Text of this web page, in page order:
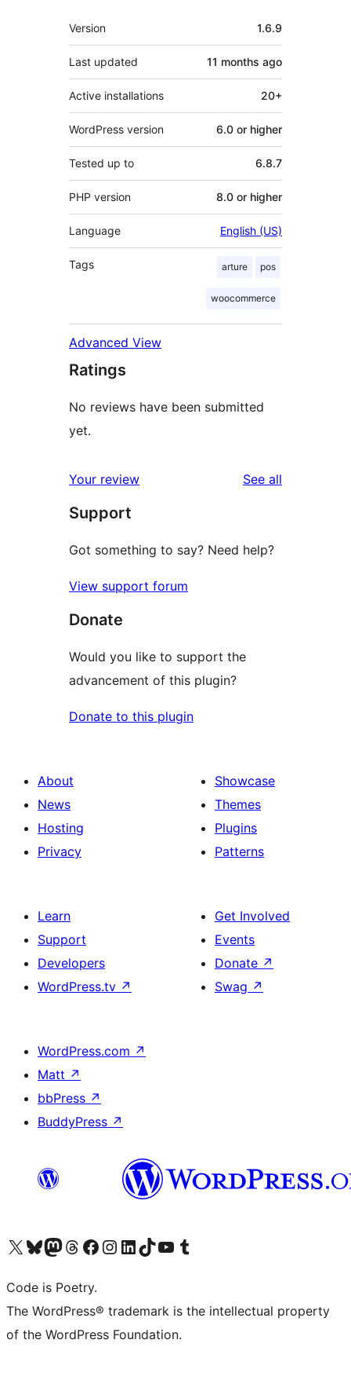
Meta
Version 1.6.9
Last updated 11 months ago
Active installations 20+
WordPress version 6.0 or higher
Tested up to 6.8.7
PHP version 8.0 or higher
Language English (US)
Tags arture pos
woocommerce
Advanced View
Ratings
No reviews have been submitted
yet.
Your review See all
Support
Got something to say? Need help?
View support forum
Donate
Would you like to support the
advancement of this plugin?
Donate to this plugin
About
News
Hosting
Privacy
Showcase
Themes
Plugins
Patterns
Learn
Support
Developers
WordPress.tv ↗
Get Involved
Events
Donate ↗
Swag ↗
WordPress.com ↗
Matt ↗
bbPress ↗
BuddyPress ↗
Visit our X (formerly Twitter) account
Visit our Bluesky account
Visit our Mastodon account
Visit our Threads account
Visit our Facebook page
Visit our Instagram account
Visit our LinkedIn account
Visit our TikTok account
Visit our YouTube channel
Visit our Tumblr account
Code is Poetry.
The WordPress® trademark is the intellectual property
of the WordPress Foundation.